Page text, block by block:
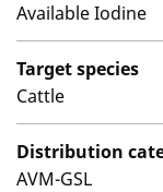
Available Iodine
Target species
Cattle
Distribution
AVM-GSL